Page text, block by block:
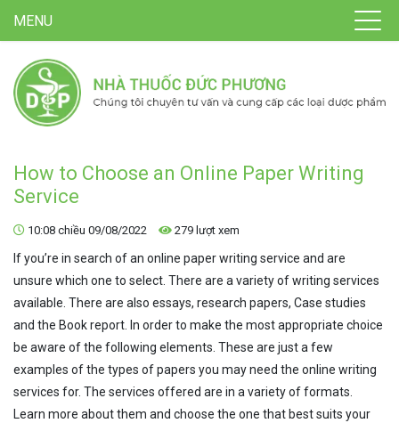
MENU
How to Choose an Online Paper Writing
Service
10:08 chiều 09/08/2022 279 lượt xem
If you’re in search of an online paper writing service and are
unsure which one to select. There are a variety of writing services
available. There are also essays, research papers, Case studies
and the Book report. In order to make the most appropriate choice
be aware of the following elements. These are just a few
examples of the types of papers you may need the online writing
services for. The services offered are in a variety of formats.
Learn more about them and choose the one that best suits your